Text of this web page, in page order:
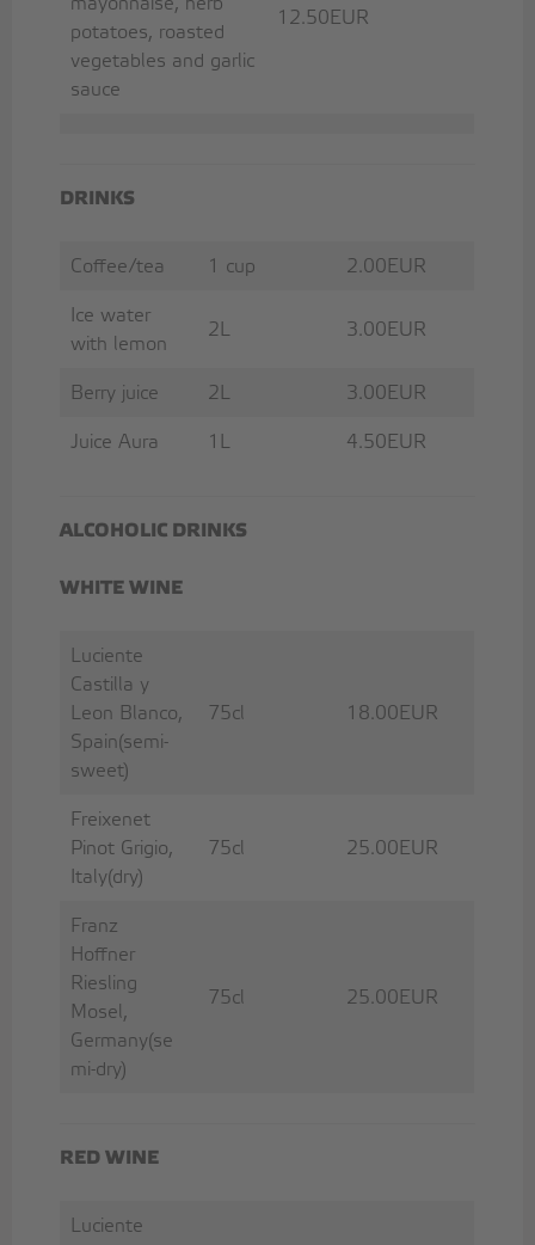
potatoes, roasted
vegetables and garlic
sauce
12.50EUR
DRINKS
Coffee/tea 1 cup 2.00EUR
Ice water
with lemon
2L 3.00EUR
Berry juice 2L 3.00EUR
Juice Aura 1L 4.50EUR
ALCOHOLIC DRINKS
WHITE WINE
Luciente
Castilla y
Leon Blanco,
Spain(semi-
sweet)
75cl 18.00EUR
Freixenet
Pinot Grigio,
Italy(dry)
75cl 25.00EUR
Franz
Hoffner
Riesling
Mosel,
Germany(se
mi-dry)
75cl 25.00EUR
RED WINE
Luciente